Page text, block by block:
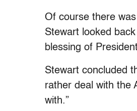
Of course there
Stewart looked
blessing of
Stewart concluded
rather deal with the
with.”